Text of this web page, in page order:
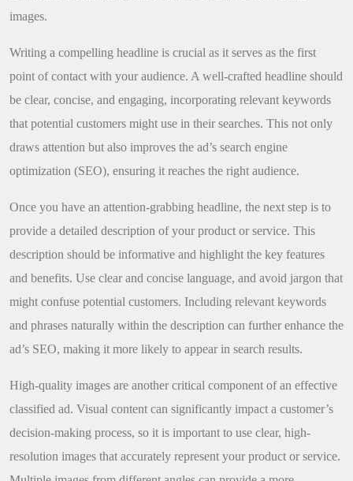
images.
Writing a compelling headline is crucial as it serves as the first
point of contact with your audience. A well-crafted headline should
be clear, concise, and engaging, incorporating relevant keywords
that potential customers might use in their searches. This not only
draws attention but also improves the ad’s search engine
optimization (SEO), ensuring it reaches the right audience.
Once you have an attention-grabbing headline, the next step is to
provide a detailed description of your product or service. This
description should be informative and highlight the key features
and benefits. Use clear and concise language, and avoid jargon that
might confuse potential customers. Including relevant keywords
and phrases naturally within the description can further enhance the
ad’s SEO, making it more likely to appear in search results.
High-quality images are another critical component of an effective
classified ad. Visual content can significantly impact a customer’s
decision-making process, so it is important to use clear, high-
resolution images that accurately represent your product or service.